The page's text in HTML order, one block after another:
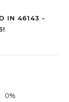
IN 46143 -
0%